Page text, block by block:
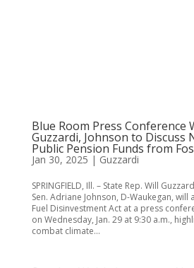
Blue Room Press Conference
Guzzardi, Johnson to Discuss
Public Pension Funds from
Jan 30, 2025 | Guzzardi
SPRINGFIELD, Ill. – State Rep. Will
Sen. Adriane Johnson, D-Waukegan, will
Fuel Disinvestment Act at a press
on Wednesday, Jan. 29 at 9:30 a.m.,
combat climate...